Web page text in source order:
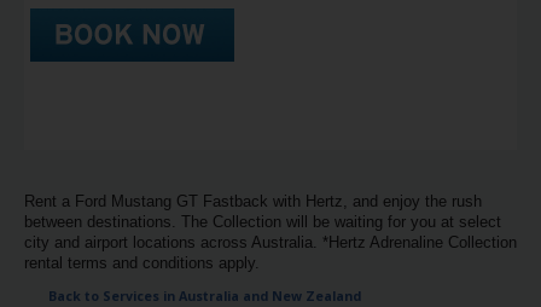
Rent a Ford Mustang GT Fastback with Hertz, and enjoy the rush
between destinations. The Collection will be waiting for you at select
city and airport locations across Australia. *Hertz Adrenaline Collection
rental terms and conditions apply.
Back to Services in Australia and New Zealand